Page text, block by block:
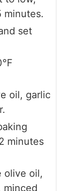
minutes.
set
oil, garlic
minutes
olive oil,
minced